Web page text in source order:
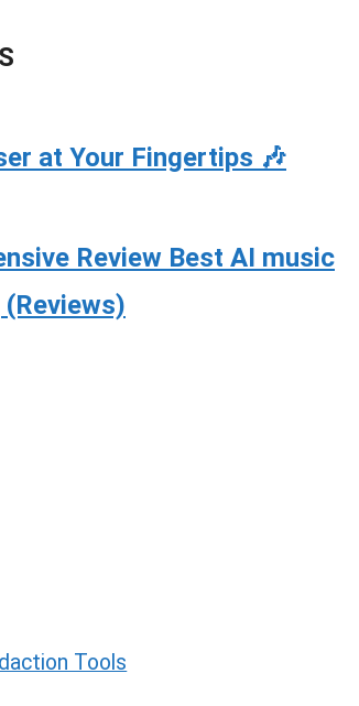
at Your Fingertips 🎶
Review Best AI music
Tools